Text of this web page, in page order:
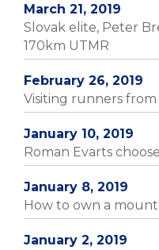
March 21, 2019
Slovak elite, Peter
170km UTMR
February 26, 2019
Visiting runners from
January 10, 2019
Roman Evarts
January 8, 2019
How to own a
January 2, 2019